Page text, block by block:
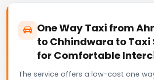
One Way Taxi from
to Chhindwara to Taxi
for Comfortable
The service offers a low-cost one